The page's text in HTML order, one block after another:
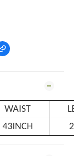
WAIST
43INCH